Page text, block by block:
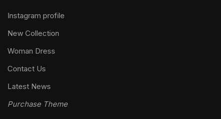
Instagram profile
New Collection
Woman Dress
Contact Us
Latest News
Purchase Theme